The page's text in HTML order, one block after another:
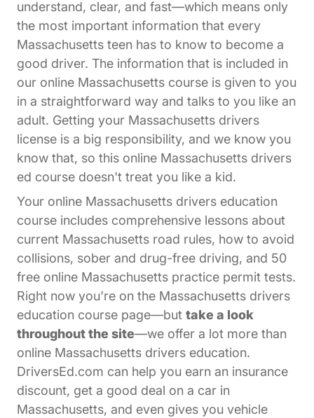
understand, clear, and fast—which means only
the most important information that every
Massachusetts teen has to know to become a
good driver. The information that is included in
our online Massachusetts course is given to you
in a straightforward way and talks to you like an
adult. Getting your Massachusetts drivers
license is a big responsibility, and we know you
know that, so this online Massachusetts drivers
ed course doesn't treat you like a kid.
Your online Massachusetts drivers education
course includes comprehensive lessons about
current Massachusetts road rules, how to avoid
collisions, sober and drug-free driving, and 50
free online Massachusetts practice permit tests.
Right now you're on the Massachusetts drivers
education course page—but take a look
throughout the site—we offer a lot more than
online Massachusetts drivers education.
DriversEd.com can help you earn an insurance
discount, get a good deal on a car in
Massachusetts, and even gives you vehicle